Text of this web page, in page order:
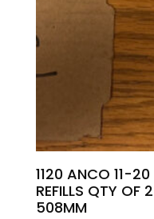
1120 ANCO 11-20
REFILLS QTY OF
508MM